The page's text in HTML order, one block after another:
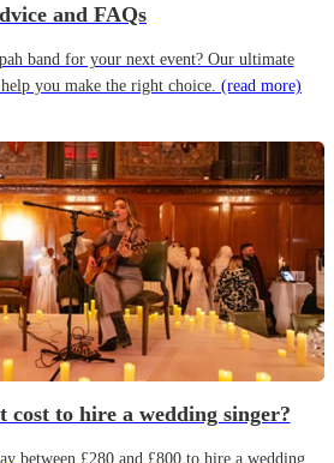
and FAQs
band for your next event? Our ultimate
you make the right choice. (read more)
cost to hire a wedding singer?
between £280 and £800 to hire a wedding